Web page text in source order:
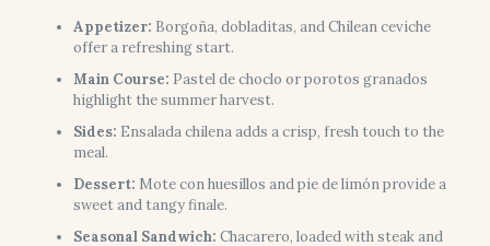
Appetizer: Borgoña, dobladitas, and Chilean ceviche
offer a refreshing start.
Main Course: Pastel de choclo or porotos granados
highlight the summer harvest.
Sides: Ensalada chilena adds a crisp, fresh touch to the
meal.
Dessert: Mote con huesillos and pie de limón provide a
sweet and tangy finale.
Seasonal Sandwich: Chacarero, loaded with steak and